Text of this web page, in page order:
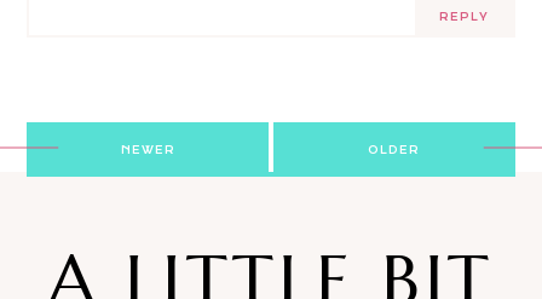
REPLY
Post
navigation
OLDER
NEWER
A LITTLE BIT